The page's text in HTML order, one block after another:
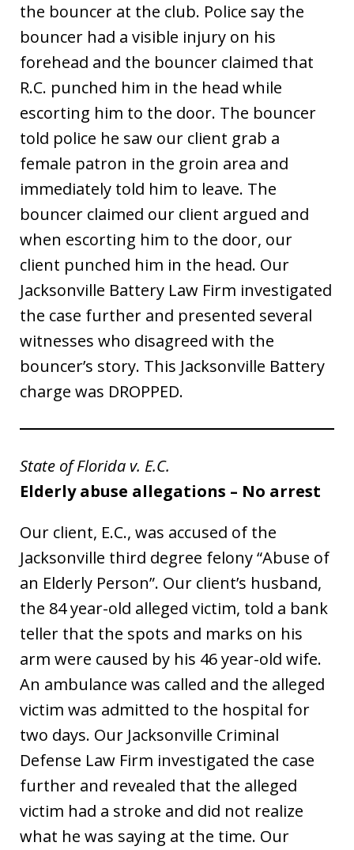
the bouncer at the club. Police say the
bouncer had a visible injury on his
forehead and the bouncer claimed that
R.C. punched him in the head while
escorting him to the door. The bouncer
told police he saw our client grab a
female patron in the groin area and
immediately told him to leave. The
bouncer claimed our client argued and
when escorting him to the door, our
client punched him in the head. Our
Jacksonville Battery Law Firm investigated
the case further and presented several
witnesses who disagreed with the
bouncer’s story. This Jacksonville Battery
charge was DROPPED.
State of Florida v. E.C.
Elderly abuse allegations – No arrest
Our client, E.C., was accused of the
Jacksonville third degree felony “Abuse of
an Elderly Person”. Our client’s husband,
the 84 year-old alleged victim, told a bank
teller that the spots and marks on his
arm were caused by his 46 year-old wife.
An ambulance was called and the alleged
victim was admitted to the hospital for
two days. Our Jacksonville Criminal
Defense Law Firm investigated the case
further and revealed that the alleged
victim had a stroke and did not realize
what he was saying at the time. Our